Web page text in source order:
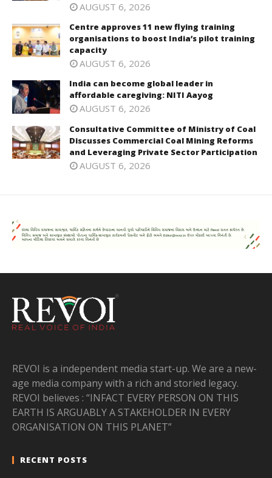
AUGUST 6, 2026
Centre approves 11 new flying training
organisations to boost India’s pilot training
capacity
AUGUST 6, 2026
India can become global leader in
affordable caregiving: NITI Aayog
AUGUST 6, 2026
Consultative Committee of Ministry of Coal
Discusses Commercial Coal Mining Reforms
and Leveraging Private Sector Participation
AUGUST 6, 2026
REVOI is a independent media start-up. We are a new-
age media company with a rich and storied legacy.
REVOI believes : “INFACT EVERY PERSON ON THIS
EARTH IS ARGUABLY A STAKEHOLDER IN EVERY
ORGANISATION ON THIS PLANET”
RECENT POSTS